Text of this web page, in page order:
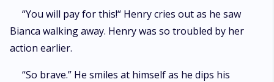
“You will pay for this!“ Henry cries out as he saw
Bianca walking away. Henry was so troubled by her
action earlier.
“So brave.” He smiles at himself as he dips his